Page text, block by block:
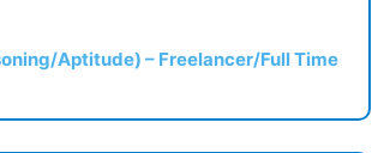
Aptitude) – Freelancer/Full Time